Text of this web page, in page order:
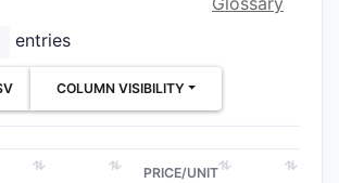
entries
COLUMN VISIBILITY
PRICE/UNIT